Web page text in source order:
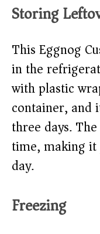
Storing
This Eggnog
in the
with plastic
container, and
three days.
time, making it
day.
Freezing